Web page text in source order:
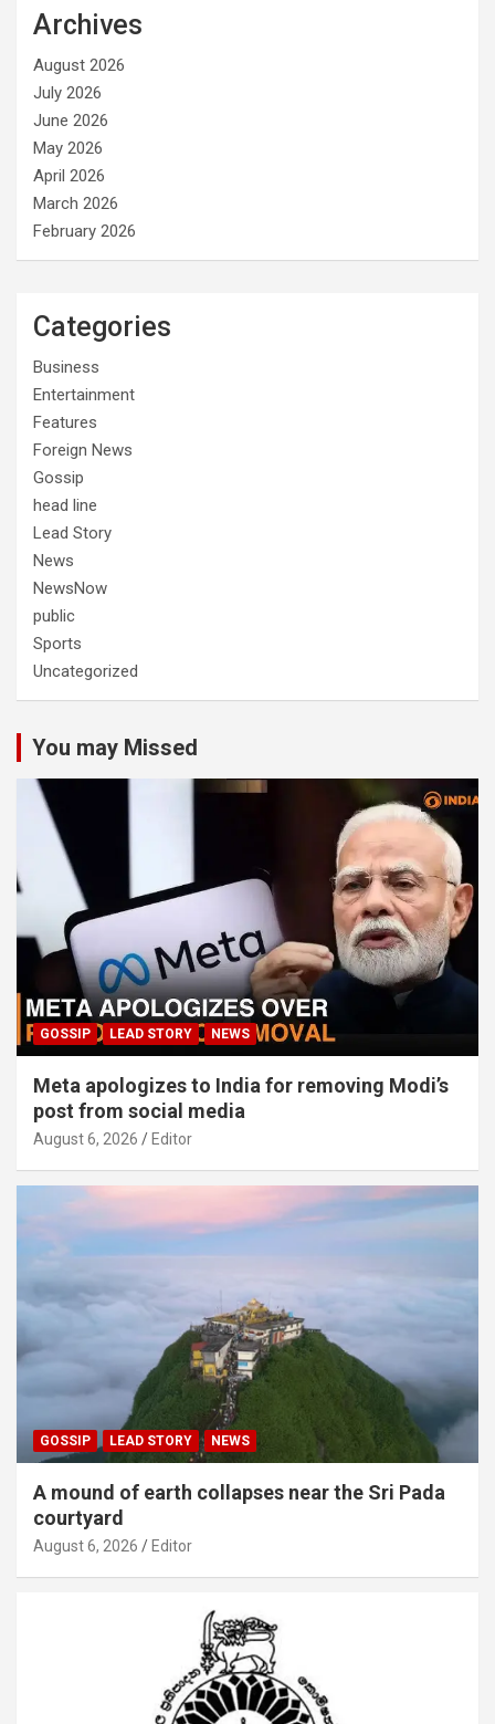
Archives
August 2026
July 2026
June 2026
May 2026
April 2026
March 2026
February 2026
Categories
Business
Entertainment
Features
Foreign News
Gossip
head line
Lead Story
News
NewsNow
public
Sports
Uncategorized
You may Missed
GOSSIP LEAD STORY NEWS
Meta apologizes to India for removing Modi’s
post from social media
August 6, 2026 Editor
GOSSIP LEAD STORY NEWS
A mound of earth collapses near the Sri Pada
courtyard
August 6, 2026 Editor